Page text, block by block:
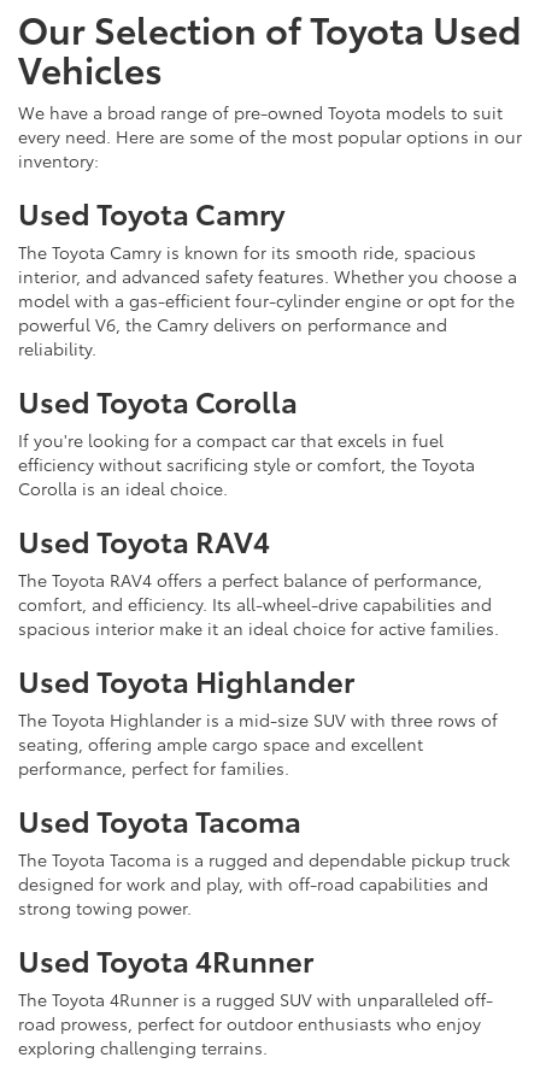
Our Selection of Toyota Used
Vehicles
We have a broad range of pre-owned Toyota models to suit
every need. Here are some of the most popular options in our
inventory:
Used Toyota Camry
The Toyota Camry is known for its smooth ride, spacious
interior, and advanced safety features. Whether you choose a
model with a gas-efficient four-cylinder engine or opt for the
powerful V6, the Camry delivers on performance and
reliability.
Used Toyota Corolla
If you're looking for a compact car that excels in fuel
efficiency without sacrificing style or comfort, the Toyota
Corolla is an ideal choice.
Used Toyota RAV4
The Toyota RAV4 offers a perfect balance of performance,
comfort, and efficiency. Its all-wheel-drive capabilities and
spacious interior make it an ideal choice for active families.
Used Toyota Highlander
The Toyota Highlander is a mid-size SUV with three rows of
seating, offering ample cargo space and excellent
performance, perfect for families.
Used Toyota Tacoma
The Toyota Tacoma is a rugged and dependable pickup truck
designed for work and play, with off-road capabilities and
strong towing power.
Used Toyota 4Runner
The Toyota 4Runner is a rugged SUV with unparalleled off-
road prowess, perfect for outdoor enthusiasts who enjoy
exploring challenging terrains.